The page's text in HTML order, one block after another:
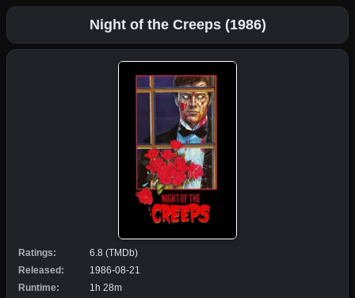
Night of the Creeps (1986)
Ratings:
6.8 (TMDb)
Released:
1986-08-21
Runtime:
1h 28m